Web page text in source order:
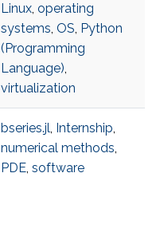
Linux, operating
systems, OS, Python
(Programming
Language),
virtualization
bseries.jl, Internship,
numerical methods,
PDE, software